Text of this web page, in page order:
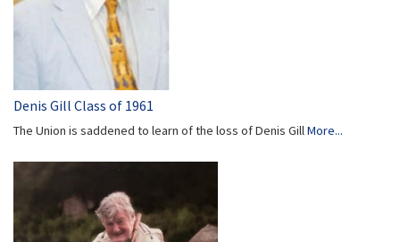
Denis Gill Class of 1961
The Union is saddened to learn of the loss of Denis GillMore...